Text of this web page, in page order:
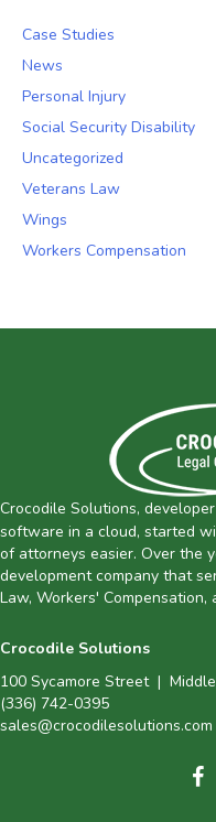
Case Studies
News
Personal Injury
Social Security Disability
Uncategorized
Veterans Law
Wings
Workers Compensation
Crocodile Solutions,
software in a cloud, started
of attorneys easier. Over the
development company that
Law, Workers' Compensation,
Crocodile Solutions
100 Sycamore Street |
(336) 742-0395
sales@crocodilesolutions.com